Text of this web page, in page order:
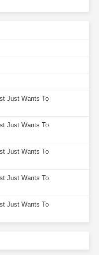
Just Wants To
Just Wants To
Just Wants To
Just Wants To
Just Wants To